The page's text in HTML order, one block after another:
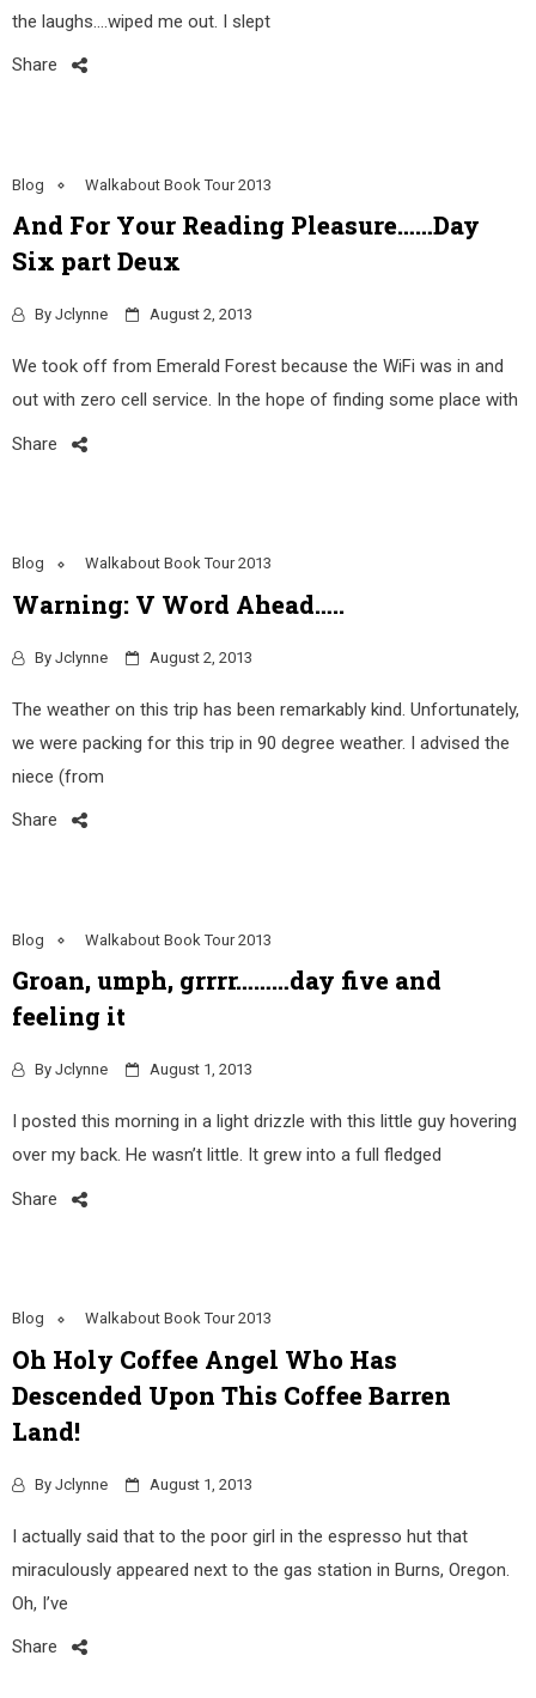
the laughs….wiped me out. I slept
Share
Blog Walkabout Book Tour 2013
And For Your Reading Pleasure……Day
Six part Deux
By Jclynne August 2, 2013
We took off from Emerald Forest because the WiFi was in and
out with zero cell service. In the hope of finding some place with
Share
Blog Walkabout Book Tour 2013
Warning: V Word Ahead…..
By Jclynne August 2, 2013
The weather on this trip has been remarkably kind. Unfortunately,
we were packing for this trip in 90 degree weather. I advised the
niece (from
Share
Blog Walkabout Book Tour 2013
Groan, umph, grrrr………day five and
feeling it
By Jclynne August 1, 2013
I posted this morning in a light drizzle with this little guy hovering
over my back. He wasn’t little. It grew into a full fledged
Share
Blog Walkabout Book Tour 2013
Oh Holy Coffee Angel Who Has
Descended Upon This Coffee Barren
Land!
By Jclynne August 1, 2013
I actually said that to the poor girl in the espresso hut that
miraculously appeared next to the gas station in Burns, Oregon.
Oh, I’ve
Share